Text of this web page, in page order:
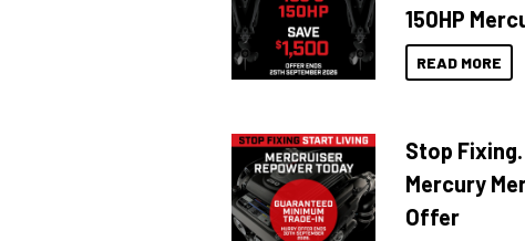
150HP
READ MORE
Stop
Mercury
Offer